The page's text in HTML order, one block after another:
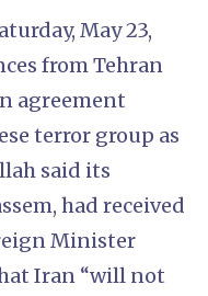
May 23,
from Tehran
agreement
terror group as
said its
had received
Minister
Iran “will not